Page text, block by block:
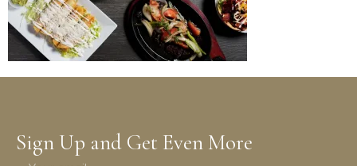
Sign Up and Get Even More